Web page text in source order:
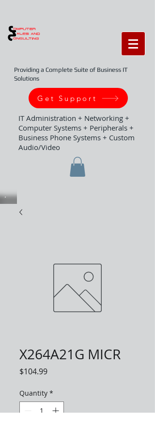
Providing a Complete Suite of Business IT
Solutions
Get Support
IT Administration + Networking +
Computer Systems + Peripherals +
Business Phone Systems + Custom
Audio/Video
X264A21G MICR
$104.99Price
Quantity *